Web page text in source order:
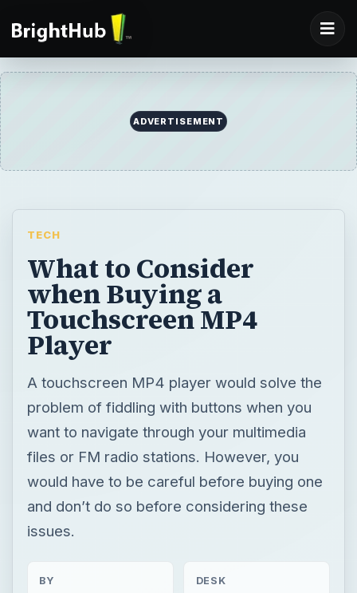
ADVERTISEMENT
TECH
What to Consider
when Buying a
Touchscreen MP4
Player
A touchscreen MP4 player would solve the
problem of fiddling with buttons when you
want to navigate through your multimedia
files or FM radio stations. However, you
would have to be careful before buying one
and don’t do so before considering these
issues.
BY DESK